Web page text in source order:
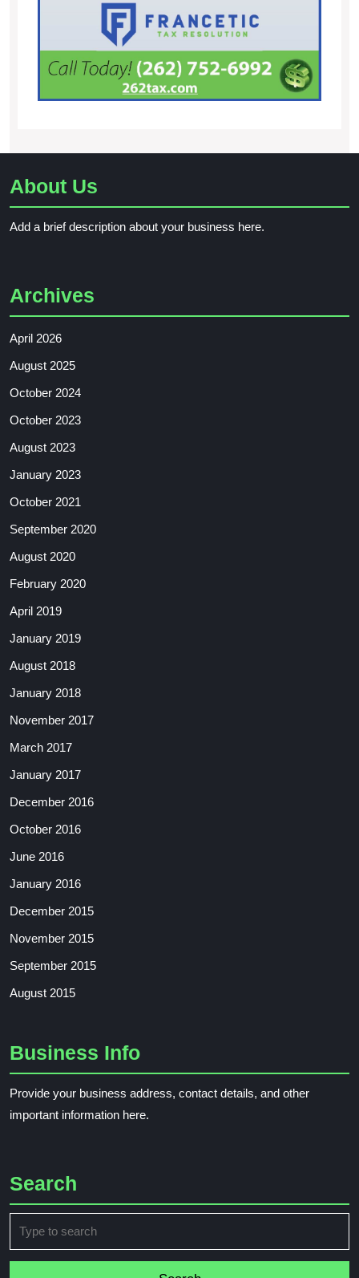
About Us
Add a brief description about your business here.
Archives
April 2026
August 2025
October 2024
October 2023
August 2023
January 2023
October 2021
September 2020
August 2020
February 2020
April 2019
January 2019
August 2018
January 2018
November 2017
March 2017
January 2017
December 2016
October 2016
June 2016
January 2016
December 2015
November 2015
September 2015
August 2015
Business Info
Provide your business address, contact details, and other
important information here.
Search
for: